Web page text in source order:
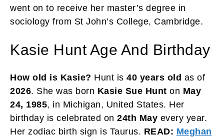
went on to receive her master’s degree in
sociology from St John’s College, Cambridge.
Kasie Hunt Age And Birthday
How old is Kasie? Hunt is 40 years old as of
2026. She was born Kasie Sue Hunt on May
24, 1985, in Michigan, United States. Her
birthday is celebrated on 24th May every year.
Her zodiac birth sign is Taurus. READ: Meghan